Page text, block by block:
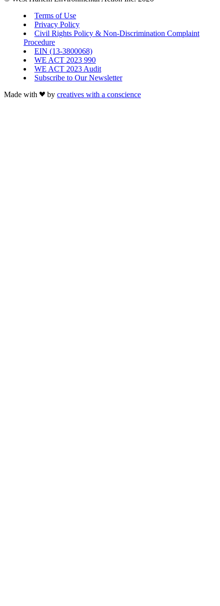
Terms of Use
Privacy Policy
Civil Rights Policy & Non-Discrimination Complaint
Procedure
EIN (13-3800068)
WE ACT 2023 990
WE ACT 2023 Audit
Subscribe to Our Newsletter
Made with
by creatives with a conscience